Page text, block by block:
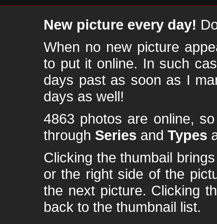
New picture every day!
When no new picture
to put it online. In such
days past as soon as I
days as well!
4863 photos are online,
through Series and Types
Clicking the thumbail
or the right side of the
the next picture. Clicking
back to the thumbnail list.